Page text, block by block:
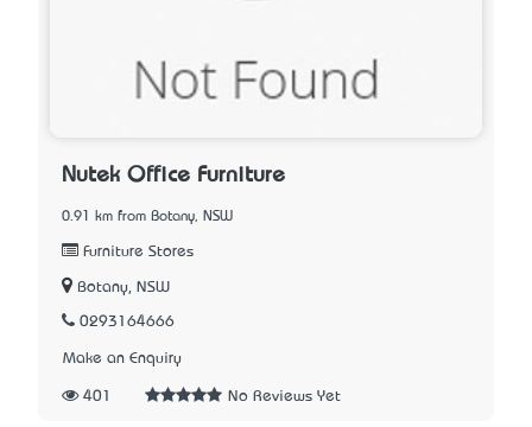
Nutek Office Furniture
0.91 km from Botany, NSW
Furniture Stores
Botany, NSW
0293164666
Make an Enquiry
401 No Reviews Yet